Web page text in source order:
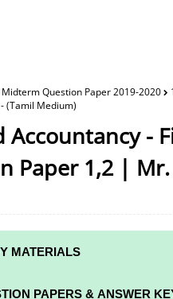
Question Paper 2019-2020
(Tamil Medium)
Accountancy -
Paper 1,2 |
MATERIALS
MATERIALS
PAPERS & ANSWER